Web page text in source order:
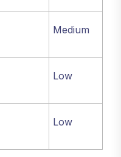
Medium
Low
Low